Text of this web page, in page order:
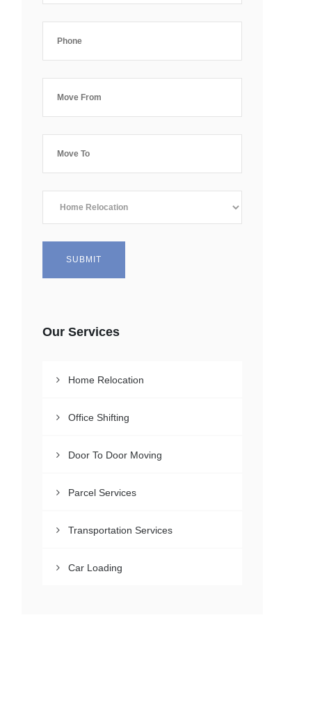
Our Services
Home Relocation
Office Shifting
Door To Door Moving
Parcel Services
Transportation Services
Car Loading